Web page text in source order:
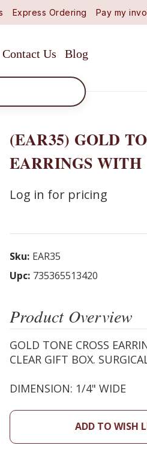
Express Ordering Pay my
Contact Us Blog
(EAR35) GOLD
EARRINGS WITH
Log in for pricing
Sku: EAR35
Upc: 735365513420
Product Overview
GOLD TONE CROSS
CLEAR GIFT BOX.
DIMENSION: 1/4" WIDE
ADD TO WISH